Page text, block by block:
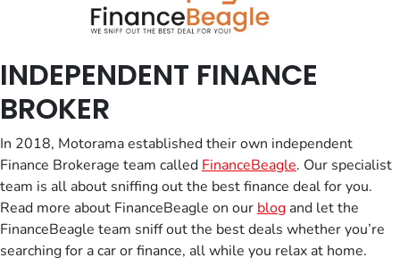
INDEPENDENT FINANCE
BROKER
In 2018, Motorama established their own independent
Finance Brokerage team called FinanceBeagle. Our specialist
team is all about sniffing out the best finance deal for you.
Read more about FinanceBeagle on our blog and let the
FinanceBeagle team sniff out the best deals whether you’re
searching for a car or finance, all while you relax at home.